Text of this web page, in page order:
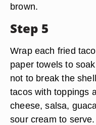
brown.
Step 5
Wrap each fried
paper towels to
not to break the
tacos with toppings
cheese, salsa,
sour cream to serve.